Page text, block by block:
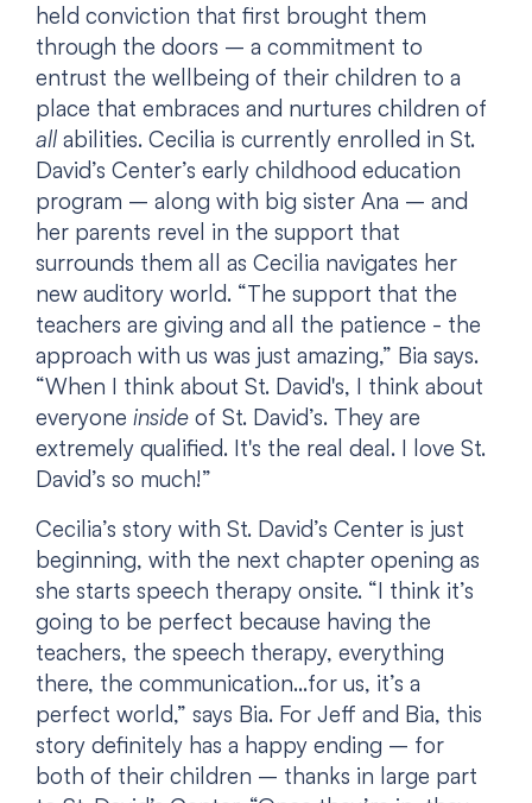
held conviction that first brought them
through the doors – a commitment to
entrust the wellbeing of their children to a
place that embraces and nurtures children of
all abilities. Cecilia is currently enrolled in St.
David’s Center’s early childhood education
program – along with big sister Ana – and
her parents revel in the support that
surrounds them all as Cecilia navigates her
new auditory world. “The support that the
teachers are giving and all the patience - the
approach with us was just amazing,” Bia says.
“When I think about St. David's, I think about
everyone inside of St. David’s. They are
extremely qualified. It's the real deal. I love St.
David’s so much!”
Cecilia’s story with St. David’s Center is just
beginning, with the next chapter opening as
she starts speech therapy onsite. “I think it’s
going to be perfect because having the
teachers, the speech therapy, everything
there, the communication…for us, it’s a
perfect world,” says Bia. For Jeff and Bia, this
story definitely has a happy ending – for
both of their children – thanks in large part